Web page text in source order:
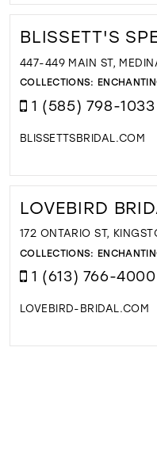
BLISSETT'S
447-449 MAIN ST,
COLLECTIONS:
1 (585) 798-1033
BLISSETTSBRIDAL.COM
LOVEBIRD
172 ONTARIO ST,
COLLECTIONS:
1 (613) 766-4000
LOVEBIRD-BRIDAL.COM